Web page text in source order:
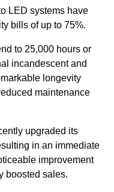
LED systems have
bills of up to 75%.
to 25,000 hours or
incandescent and
longevity
maintenance
upgraded its
in an immediate
improvement
boosted sales.